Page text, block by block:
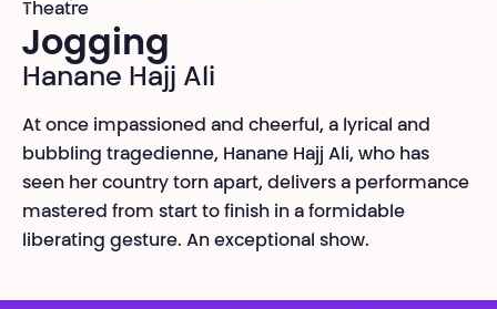
Theatre
Jogging
Hanane Hajj Ali
At once impassioned and cheerful, a lyrical and
bubbling tragedienne, Hanane Hajj Ali, who has
seen her country torn apart, delivers a performance
mastered from start to finish in a formidable
liberating gesture. An exceptional show.